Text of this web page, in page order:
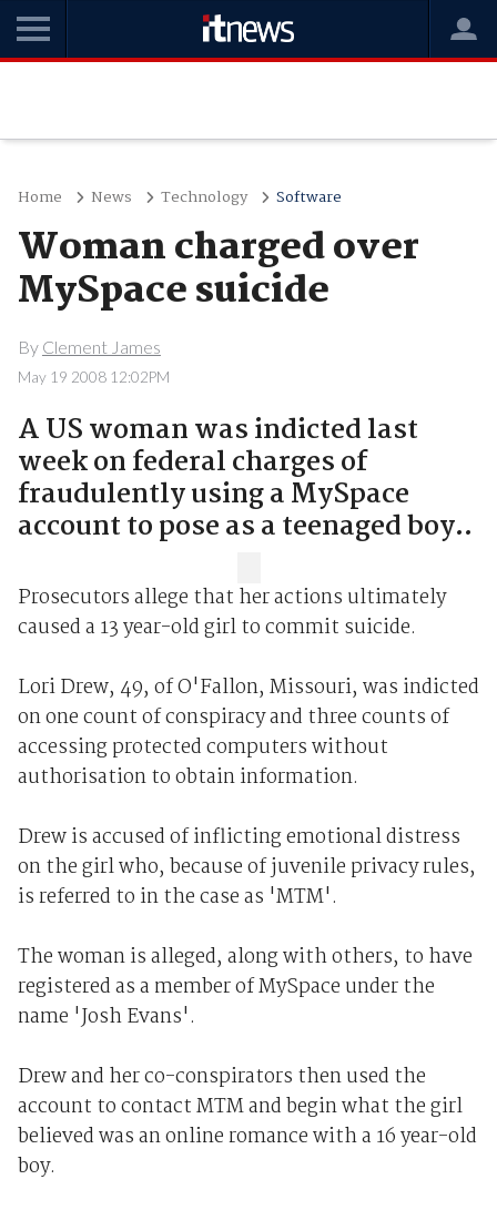
Home News Technology Software
Woman charged over
MySpace suicide
By Clement James
May 19 2008 12:02PM
A US woman was indicted last
week on federal charges of
fraudulently using a MySpace
account to pose as a teenaged boy..
Prosecutors allege that her actions ultimately
caused a 13 year-old girl to commit suicide.
Lori Drew, 49, of O'Fallon, Missouri, was indicted
on one count of conspiracy and three counts of
accessing protected computers without
authorisation to obtain information.
Drew is accused of inflicting emotional distress
on the girl who, because of juvenile privacy rules,
is referred to in the case as 'MTM'.
The woman is alleged, along with others, to have
registered as a member of MySpace under the
name 'Josh Evans'.
Drew and her co-conspirators then used the
account to contact MTM and begin what the girl
believed was an online romance with a 16 year-old
boy.